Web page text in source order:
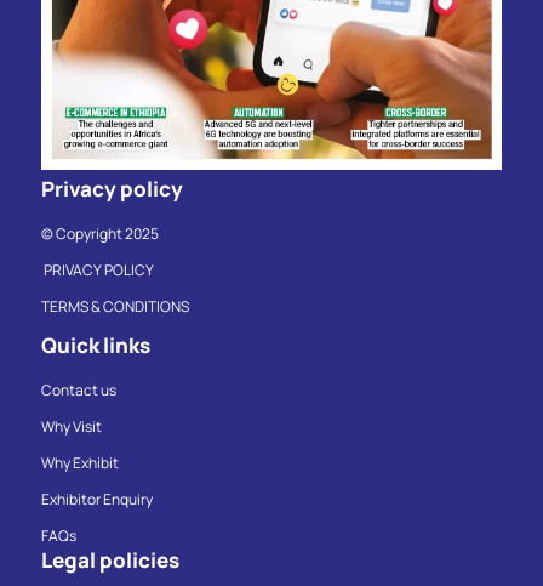
Privacy policy
© Copyright 2025
PRIVACY POLICY
TERMS & CONDITIONS
Quick links
Contact us
Why Visit
Why Exhibit
Exhibitor Enquiry
FAQs
Legal policies